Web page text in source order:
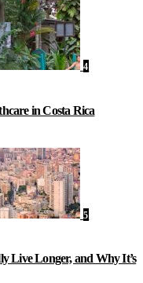
4
in Costa Rica
5
Live Longer, and Why It’s